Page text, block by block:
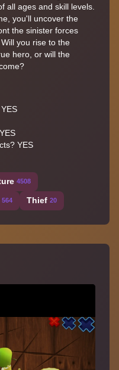
all ages and skill levels.
you'll uncover the
the sinister forces
you rise to the
hero, or will the
YES
4508
564 Thief 20